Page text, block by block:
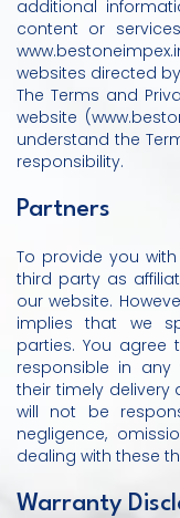
additional
content or
websites directed
The Terms and
website
understand the
responsibility.
Partners
To provide you
third party as
our website.
implies that we
parties. You agree
responsible in
their timely delivery
will not be
negligence,
dealing with these
Warranty